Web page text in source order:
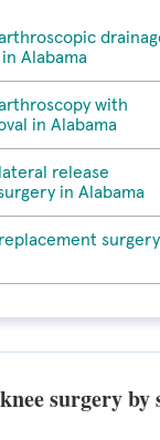
Alabama
with
in Alabama
release
in Alabama
surgery by